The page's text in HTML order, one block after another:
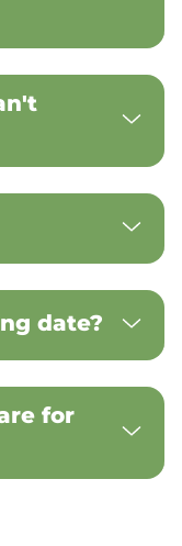
date?
for